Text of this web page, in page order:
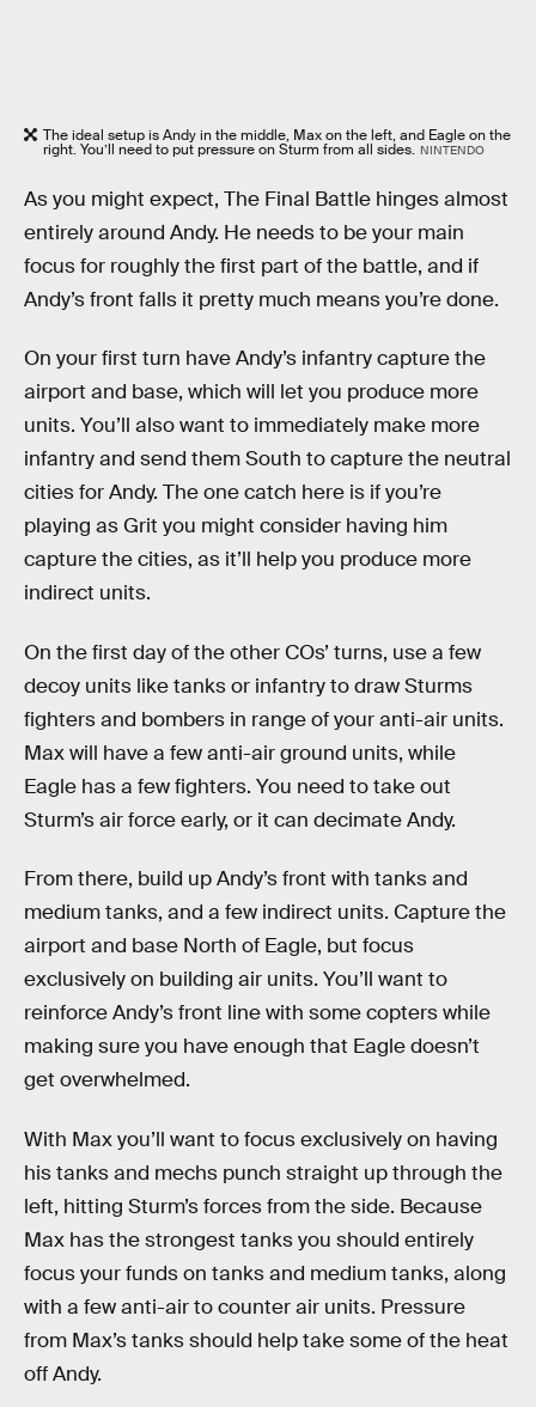
The ideal setup is Andy in the middle, Max on the left, and Eagle on the
right. You’ll need to put pressure on Sturm from all sides. NINTENDO
As you might expect, The Final Battle hinges almost
entirely around Andy. He needs to be your main
focus for roughly the first part of the battle, and if
Andy’s front falls it pretty much means you’re done.
On your first turn have Andy’s infantry capture the
airport and base, which will let you produce more
units. You’ll also want to immediately make more
infantry and send them South to capture the neutral
cities for Andy. The one catch here is if you’re
playing as Grit you might consider having him
capture the cities, as it’ll help you produce more
indirect units.
On the first day of the other COs’ turns, use a few
decoy units like tanks or infantry to draw Sturms
fighters and bombers in range of your anti-air units.
Max will have a few anti-air ground units, while
Eagle has a few fighters. You need to take out
Sturm’s air force early, or it can decimate Andy.
From there, build up Andy’s front with tanks and
medium tanks, and a few indirect units. Capture the
airport and base North of Eagle, but focus
exclusively on building air units. You’ll want to
reinforce Andy’s front line with some copters while
making sure you have enough that Eagle doesn’t
get overwhelmed.
With Max you’ll want to focus exclusively on having
his tanks and mechs punch straight up through the
left, hitting Sturm’s forces from the side. Because
Max has the strongest tanks you should entirely
focus your funds on tanks and medium tanks, along
with a few anti-air to counter air units. Pressure
from Max’s tanks should help take some of the heat
off Andy.